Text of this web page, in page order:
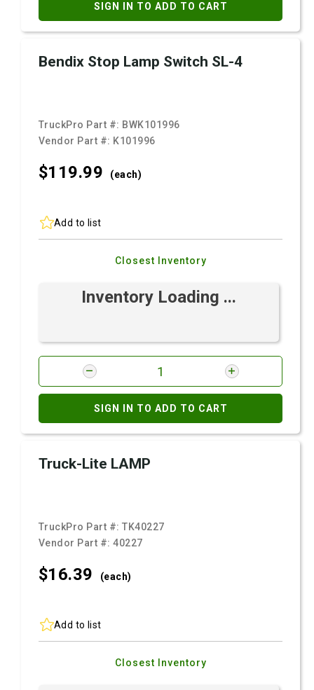
SIGN IN TO ADD TO CART
Bendix Stop Lamp Switch SL-4
TruckPro Part #: BWK101996
Vendor Part #: K101996
$119.99 (each)
Add to list
Closest Inventory
Inventory Loading ...
SIGN IN TO ADD TO CART
Truck-Lite LAMP
TruckPro Part #:TK40227
Vendor Part #:40227
$16.39 (each)
Add to list
Closest Inventory